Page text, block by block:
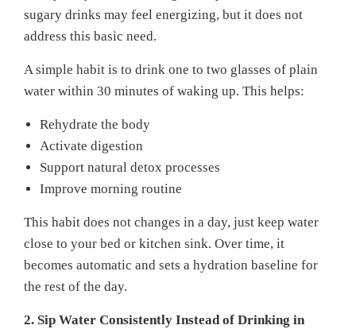
sugary drinks may feel energizing, but it does not
address this basic need.
A simple habit is to drink one to two glasses of plain
water within 30 minutes of waking up. This helps:
Rehydrate the body
Activate digestion
Support natural detox processes
Improve morning routine
This habit does not changes in a day, just keep water
close to your bed or kitchen sink. Over time, it
becomes automatic and sets a hydration baseline for
the rest of the day.
2. Sip Water Consistently Instead of Drinking in